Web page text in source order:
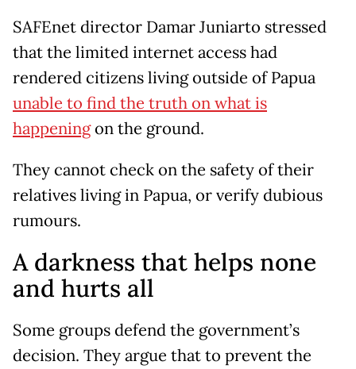
SAFEnet director Damar Juniarto stressed
that the limited internet access had
rendered citizens living outside of Papua
unable to find the truth on what is
happeningon the ground.
They cannot check on the safety of their
relatives living in Papua, or verify dubious
rumours.
A darkness that helps none
and hurts all
Some groups defend the government’s
decision. They argue that to prevent the